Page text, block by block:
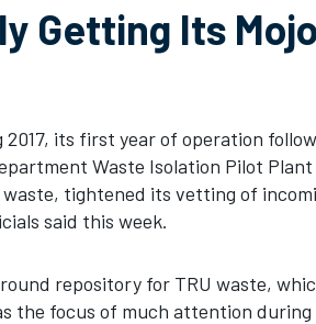
Getting Its
2017, its first year of operation
Waste Isolation Pilot Plant
tightened its vetting of
said this week.
repository for TRU waste,
the focus of much attention